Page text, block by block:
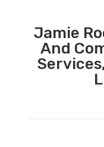
Jamie
And